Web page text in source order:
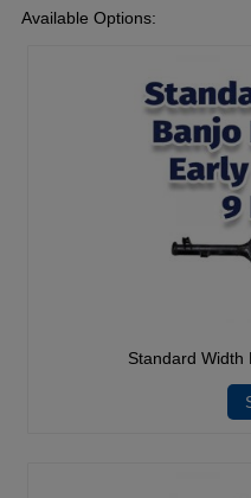
Available Options:
Standard Width